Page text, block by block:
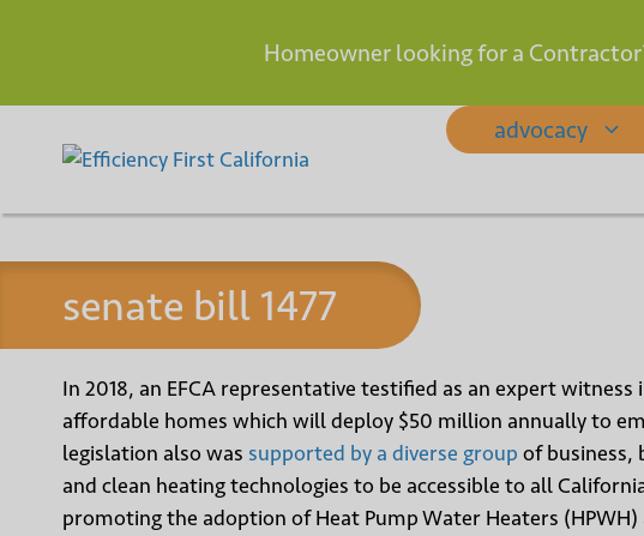
Homeowner looking for a
advocacy
senate bill 1477
In 2018, an EFCA representative testified as an expert
affordable homes which will deploy $50 million annually to
legislation also was supported by a diverse group of business,
and clean heating technologies to be accessible to all
promoting the adoption of Heat Pump Water Heaters (HPWH)